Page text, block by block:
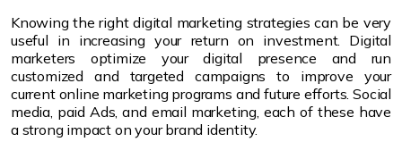
Knowing the right digital marketing strategies can be very
useful in increasing your return on investment. Digital
marketers optimize your digital presence and run
customized and targeted campaigns to improve your
current online marketing programs and future efforts. Social
media, paid Ads, and email marketing, each of these have
a strong impact on your brand identity.